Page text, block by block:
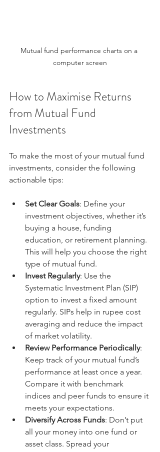
Mutual fund performance charts on a
computer screen
How to Maximise Returns
from Mutual Fund
Investments
To make the most of your mutual fund
investments, consider the following
actionable tips:
Set Clear Goals: Define your
investment objectives, whether it’s
buying a house, funding
education, or retirement planning.
This will help you choose the right
type of mutual fund.
Invest Regularly: Use the
Systematic Investment Plan (SIP)
option to invest a fixed amount
regularly. SIPs help in rupee cost
averaging and reduce the impact
of market volatility.
Review Performance Periodically:
Keep track of your mutual fund’s
performance at least once a year.
Compare it with benchmark
indices and peer funds to ensure it
meets your expectations.
Diversify Across Funds: Don’t put
all your money into one fund or
asset class. Spread your